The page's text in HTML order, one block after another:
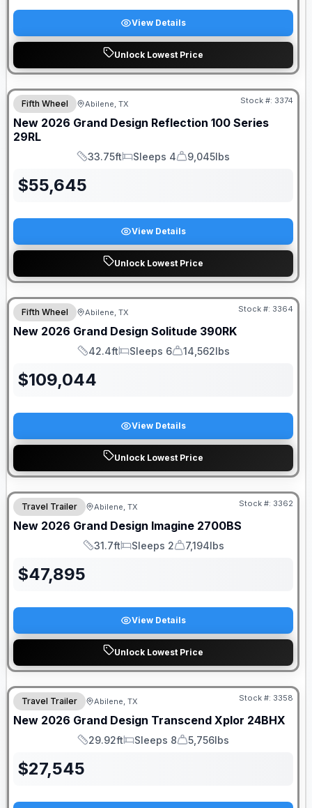
View Details
Unlock Lowest Price
Fifth Wheel Abilene, TX Stock #: 3374
New 2026 Grand Design Reflection 100 Series
29RL
Length
33.75ft
Sleeps
Sleeps 4
Dry Weight
9,045lbs
$55,645
View Details
Unlock Lowest Price
Fifth Wheel Abilene, TX Stock #: 3364
New 2026 Grand Design Solitude 390RK
Length
42.4ft
Sleeps
Sleeps 6
Dry Weight
14,562lbs
$109,044
View Details
Unlock Lowest Price
Travel Trailer Abilene, TX Stock #: 3362
New 2026 Grand Design Imagine 2700BS
Length
31.7ft
Sleeps
Sleeps 2
Dry Weight
7,194lbs
$47,895
View Details
Unlock Lowest Price
Travel Trailer Abilene, TX Stock #: 3358
New 2026 Grand Design Transcend Xplor 24BHX
Length
29.92ft
Sleeps
Sleeps 8
Dry Weight
5,756lbs
$27,545